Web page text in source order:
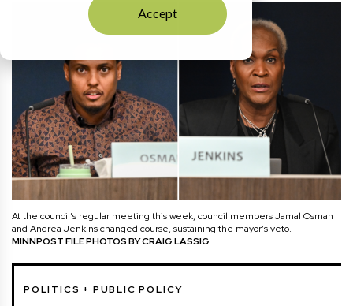
Accept
At the council’s regular meeting this week, council members Jamal Osman
and Andrea Jenkins changed course, sustaining the mayor’s veto.
MINNPOST FILE PHOTOS BY CRAIG LASSIG
POLITICS + PUBLIC POLICY